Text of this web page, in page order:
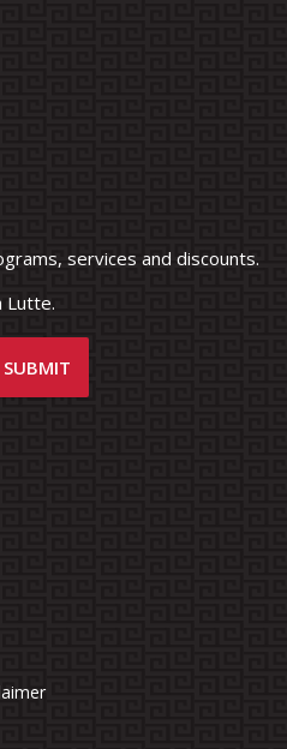
services and discounts.
Lutte.